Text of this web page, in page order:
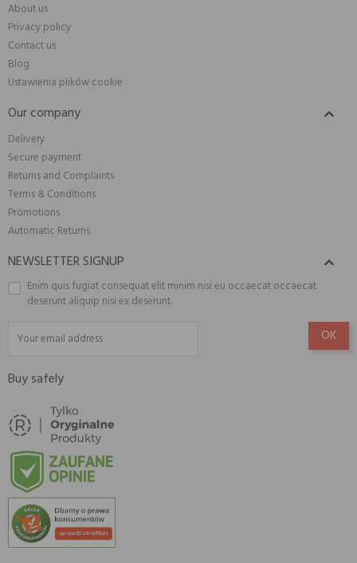
About us
Privacy policy
Contact us
Blog
Ustawienia plików cookie
Our company 
Delivery
Secure payment
Returns and Complaints
Terms & Conditions
Promotions
Automatic Returns
NEWSLETTER SIGNUP 
Enim quis fugiat consequat elit minim nisi eu occaecat occaecat
deserunt aliquip nisi ex deserunt.
Buy safely